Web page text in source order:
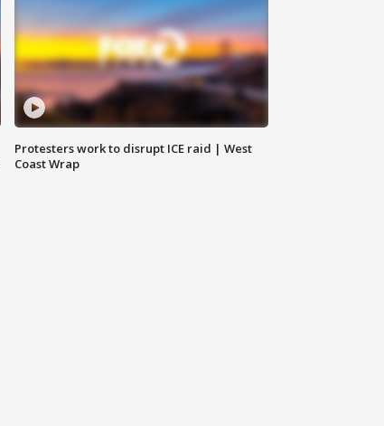
Protesters work to disrupt ICE raid | West
Coast Wrap